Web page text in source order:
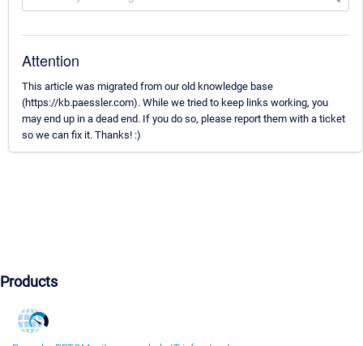
Attention
This article was migrated from our old knowledge base
(https://kb.paessler.com). While we tried to keep links working, you
may end up in a dead end. If you do so, please report them with a ticket
so we can fix it. Thanks! :)
Products